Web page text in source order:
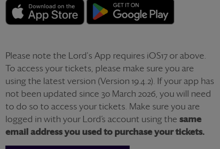
Please note the Lord's App requires iOS17 or above.
To access your tickets, please make sure you are
using the latest version (Version 19.4.2). If your app has
not been updated since 30 March 2026, you will need
to do so to access your tickets. Make sure you are
logged in with your Lord’s account using the same
email address you used to purchase your tickets.